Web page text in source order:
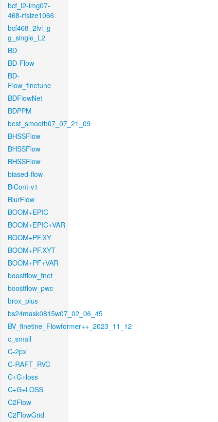
bcf_l2-img07-
468-rfsize1066
bcf468_2lvl_g-
g_single_L2
BD
BD-Flow
BD-
Flow_finetune
BDFlowNet
BDPPM
best_smooth07_07_21_09
BHSSFlow
BHSSFlow
BHSSFlow
biased-flow
BiCont-v1
BlurFlow
BOOM+EPIC
BOOM+EPIC+VAR
BOOM+PF.XY
BOOM+PF.XYT
BOOM+PF+VAR
boostflow_fnet
boostflow_pwc
brox_plus
bs24mask0815w07_02_06_45
BV_finetine_Flowformer++_2023_11_12
c_small
C-2px
C-RAFT_RVC
C+G+loss
C+G+LOSS
C2Flow
C2FlowGrid